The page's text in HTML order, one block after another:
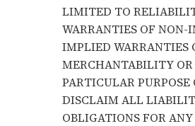
LIMITED TO
WARRANTIES OF NON-
IMPLIED WARRANTIES
MERCHANTABILITY OR
PARTICULAR PURPOSE
DISCLAIM ALL
OBLIGATIONS FOR